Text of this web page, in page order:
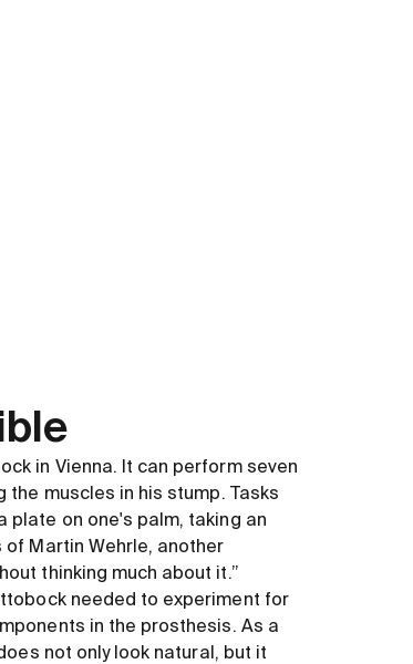
in Vienna. It can perform seven
muscles in his stump. Tasks
plate on one's palm, taking an
of Martin Wehrle, another
thinking much about it.”
needed to experiment for
in the prosthesis. As a
not only look natural, but it